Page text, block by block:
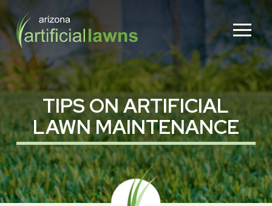
Content
footer
navigation
TIPS ON ARTIFICIAL
LAWN MAINTENANCE